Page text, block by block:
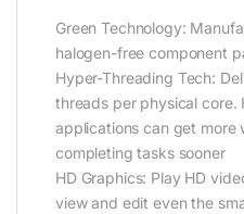
Green Technology:
halogen-free component
Hyper-Threading Tech:
threads per physical core.
applications can get more
completing tasks sooner
HD Graphics: Play HD
view and edit even the